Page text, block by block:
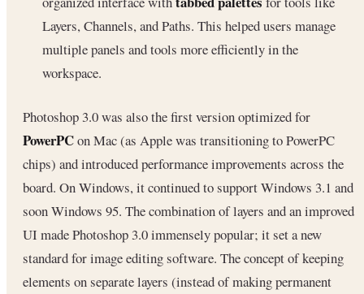
Layers, Channels, and Paths. This helped users manage
multiple panels and tools more efficiently in the
workspace.
Photoshop 3.0 was also the first version optimized for
PowerPCon Mac (as Apple was transitioning to PowerPC
chips) and introduced performance improvements across the
board. On Windows, it continued to support Windows 3.1 and
soon Windows 95. The combination of layers and an improved
UI made Photoshop 3.0 immensely popular; it set a new
standard for image editing software. The concept of keeping
elements on separate layers (instead of making permanent